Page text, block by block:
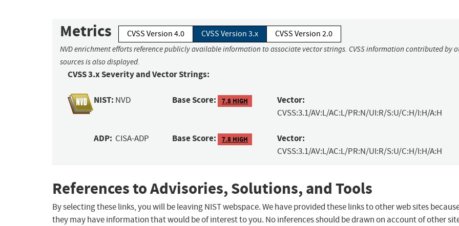
Metrics CVSS Version 4.0 CVSS Version 3.x CVSS Version 2.0
NVD enrichment efforts reference publicly available information to associate vector strings. CVSS information contributed by
sources is also displayed.
CVSS 3.x Severity and Vector Strings:
NIST: NVD Base Score: 7.8 HIGH Vector:
CVSS:3.1/AV:L/AC:L/PR:N/UI:R/S:U/C:H/I:H/A:H
ADP: CISA-ADP Base Score: 7.8 HIGH Vector:
CVSS:3.1/AV:L/AC:L/PR:N/UI:R/S:U/C:H/I:H/A:H
References to Advisories, Solutions, and Tools
By selecting these links, you will be leaving NIST webspace. We have provided these links to other web sites
they may have information that would be of interest to you. No inferences should be drawn on account of other